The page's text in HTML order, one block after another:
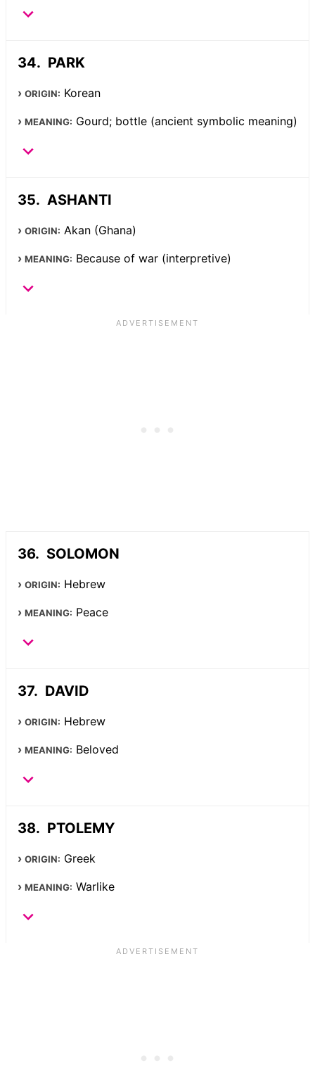
PARK
ORIGIN: Korean
MEANING: Gourd; bottle (ancient symbolic meaning)
ASHANTI
ORIGIN: Akan (Ghana)
MEANING: Because of war (interpretive)
SOLOMON
ORIGIN: Hebrew
MEANING: Peace
DAVID
ORIGIN: Hebrew
MEANING: Beloved
PTOLEMY
ORIGIN: Greek
MEANING: Warlike